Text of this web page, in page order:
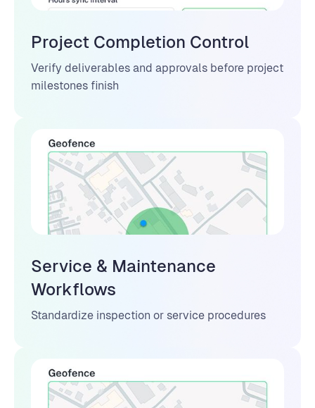
Project Completion Control
Verify deliverables and approvals before project
milestones finish
Service & Maintenance
Workflows
Standardize inspection or service procedures